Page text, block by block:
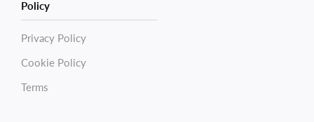
Policy
Privacy Policy
Cookie Policy
Terms